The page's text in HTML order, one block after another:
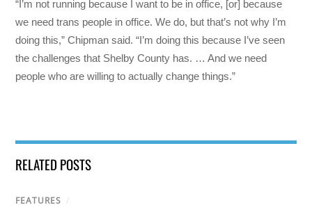
“I’m not running because I want to be in office, [or] because
we need trans people in office. We do, but that’s not why I’m
doing this,” Chipman said. “I’m doing this because I’ve seen
the challenges that Shelby County has. … And we need
people who are willing to actually change things.”
RELATED POSTS
FEATURES /